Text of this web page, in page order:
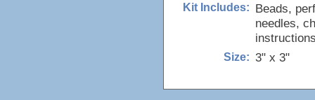
Kit Includes: Beads,
needles,
Size: 3" x 3"